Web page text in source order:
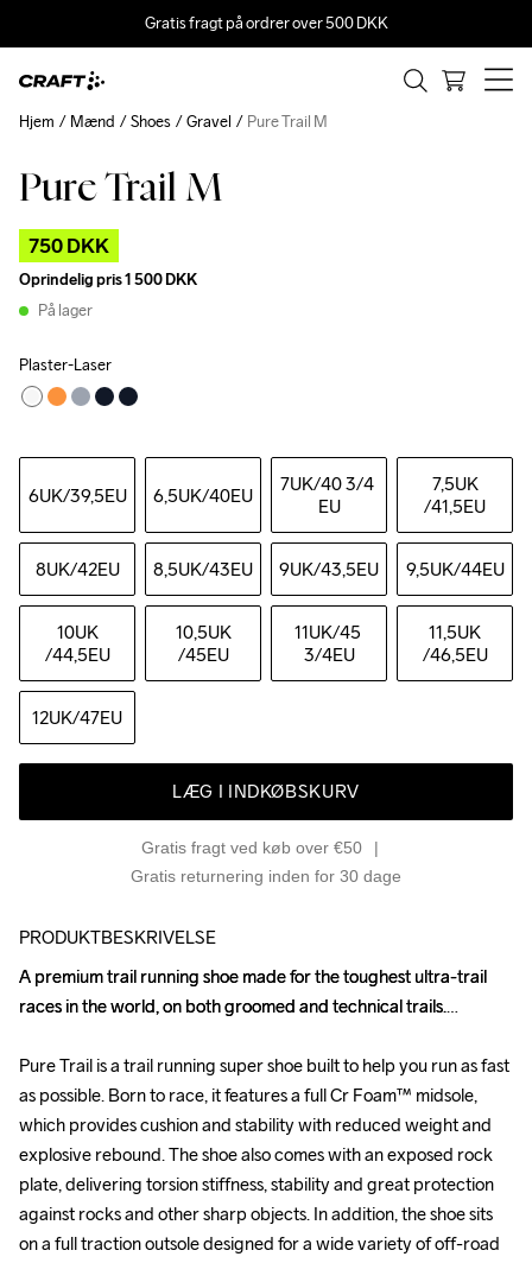
Gratis fragt på ordrer over 500 DKK
Pure Trail M
750 DKK
Oprindelig pris1 500 DKK
På lager
Plaster-Laser
6UK/39,5EU 6,5UK/40EU 7UK/40 3/4
EU
7,5UK
/41,5EU
8UK/42EU 8,5UK/43EU 9UK/43,5EU 9,5UK/44EU
10UK
/44,5EU
10,5UK
/45EU
11UK/45
3/4EU
11,5UK
/46,5EU
12UK/47EU
LÆG I INDKØBSKURV
Gratis fragt ved køb over €50
Gratis returnering inden for 30 dage
Hjem Mænd Shoes Gravel Pure Trail M
Outlet
PRODUKTBESKRIVELSE
A premium trail running shoe made for the toughest ultra-trail
races in the world, on both groomed and technical trails.
Pure Trail is a trail running super shoe built to help you run as fast
as possible. Born to race, it features a full Cr Foam™ midsole,
which provides cushion and stability with reduced weight and
explosive rebound. The shoe also comes with an exposed rock
plate, delivering torsion stiffness, stability and great protection
against rocks and other sharp objects. In addition, the shoe sits
on a full traction outsole designed for a wide variety of off-road
A premium trail running shoe made for the toughest ultra-trail
races in the world, on both groomed and technical trails.
Pure Trail is a trail running super shoe built to help you run as fast
as possible. Born to race, it features a full Cr Foam™ midsole,
which provides cushion and stability with reduced weight and
explosive rebound. The shoe also comes with an exposed rock
plate, delivering torsion stiffness, stability and great protection
against rocks and other sharp objects. In addition, the shoe sits
on a full traction outsole designed for a wide variety of off-road